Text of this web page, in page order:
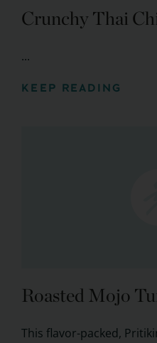
Crunchy Thai
...
KEEP READING
Roasted Mojo
This flavor-packed,